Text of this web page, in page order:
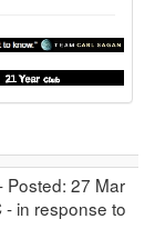
Posted: 27 Mar
- in response to